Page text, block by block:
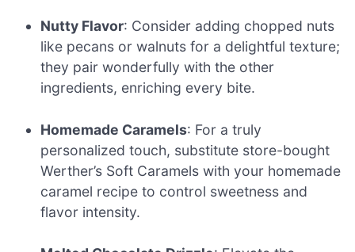
Nutty Flavor: Consider adding chopped nuts
like pecans or walnuts for a delightful texture;
they pair wonderfully with the other
ingredients, enriching every bite.
Homemade Caramels: For a truly
personalized touch, substitute store-bought
Werther’s Soft Caramels with your homemade
caramel recipe to control sweetness and
flavor intensity.